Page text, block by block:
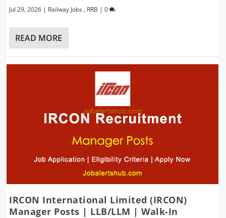
Jul 29, 2026 | Railway Jobs , RRB |0
READ MORE
IRCON International Limited (IRCON)
Manager Posts | LLB/LLM | Walk-In